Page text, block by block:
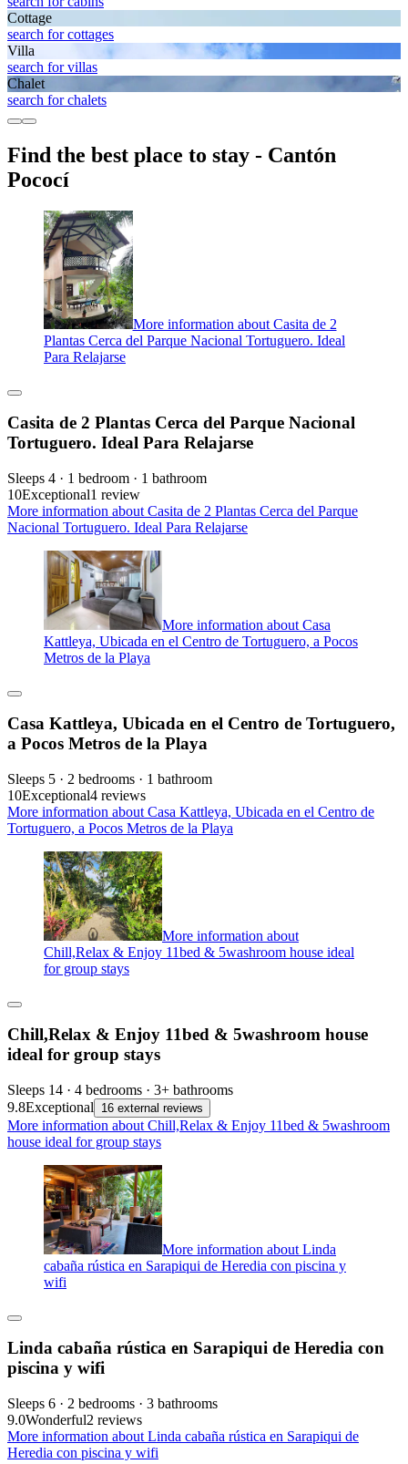
Cottage
search for cottages
Villa
search for villas
Chalet
search for chalets
Find the best place to stay - Cantón
Pococí
More information about Casita de 2
Plantas Cerca del Parque Nacional Tortuguero. Ideal
Para Relajarse
Casita de 2 Plantas Cerca del Parque Nacional
Tortuguero. Ideal Para Relajarse
Sleeps 4 · 1 bedroom · 1 bathroom
10Exceptional1 review
More information about Casita de 2 Plantas Cerca del Parque
Nacional Tortuguero. Ideal Para Relajarse
More information about Casa
Kattleya, Ubicada en el Centro de Tortuguero, a Pocos
Metros de la Playa
Casa Kattleya, Ubicada en el Centro de Tortuguero,
a Pocos Metros de la Playa
Sleeps 5 · 2 bedrooms · 1 bathroom
10Exceptional4 reviews
More information about Casa Kattleya, Ubicada en el Centro de
Tortuguero, a Pocos Metros de la Playa
More information about
Chill,Relax & Enjoy 11bed & 5washroom house ideal
for group stays
Chill,Relax & Enjoy 11bed & 5washroom house
ideal for group stays
Sleeps 14 · 4 bedrooms · 3+ bathrooms
9.8Exceptional 16 external reviews
More information about Chill,Relax & Enjoy 11bed & 5washroom
house ideal for group stays
More information about Linda
cabaña rústica en Sarapiqui de Heredia con piscina y
wifi
Linda cabaña rústica en Sarapiqui de Heredia con
piscina y wifi
Sleeps 6 · 2 bedrooms · 3 bathrooms
9.0Wonderful2 reviews
More information about Linda cabaña rústica en Sarapiqui de
Heredia con piscina y wifi